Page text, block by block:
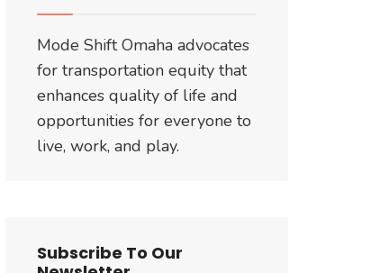
Mode Shift Omaha advocates
for transportation equity that
enhances quality of life and
opportunities for everyone to
live, work, and play.
Subscribe To Our